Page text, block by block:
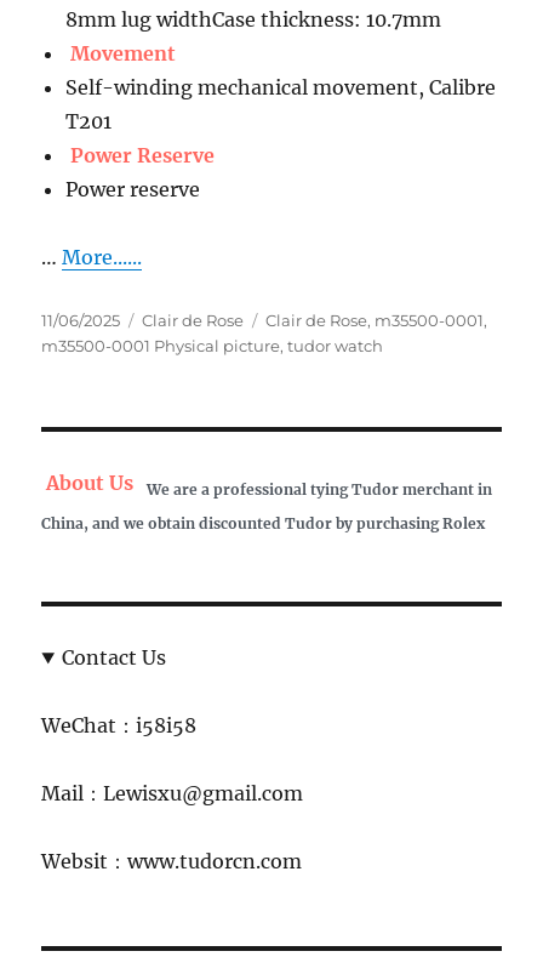
8mm lug widthCase thickness: 10.7mm
Movement
Self-winding mechanical movement, Calibre
T201
Power Reserve
Power reserve
…More......
Posted
on
11/06/2025 Categories
Clair de Rose Tags
Clair de Rose, m35500-0001,
m35500-0001 Physical picture,tudor watch
About Us
We are a professional tying Tudor merchant in
China, and we obtain discounted Tudor by purchasing Rolex
Contact Us
WeChat：i58i58
Mail：Lewisxu@gmail.com
Websit：www.tudorcn.com